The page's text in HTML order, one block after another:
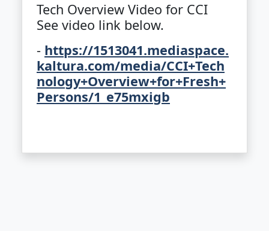
Tech Overview Video for CCI
See video link below.
- https://1513041.mediaspace.
kaltura.com/media/CCI+Tech
nology+Overview+for+Fresh+
Persons/1_e75mxigb